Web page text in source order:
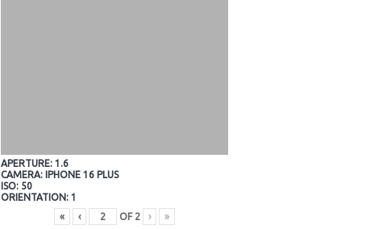
APERTURE: 1.6
CAMERA: IPHONE 16 PLUS
ISO: 50
ORIENTATION: 1
«
‹ OF 2 › »